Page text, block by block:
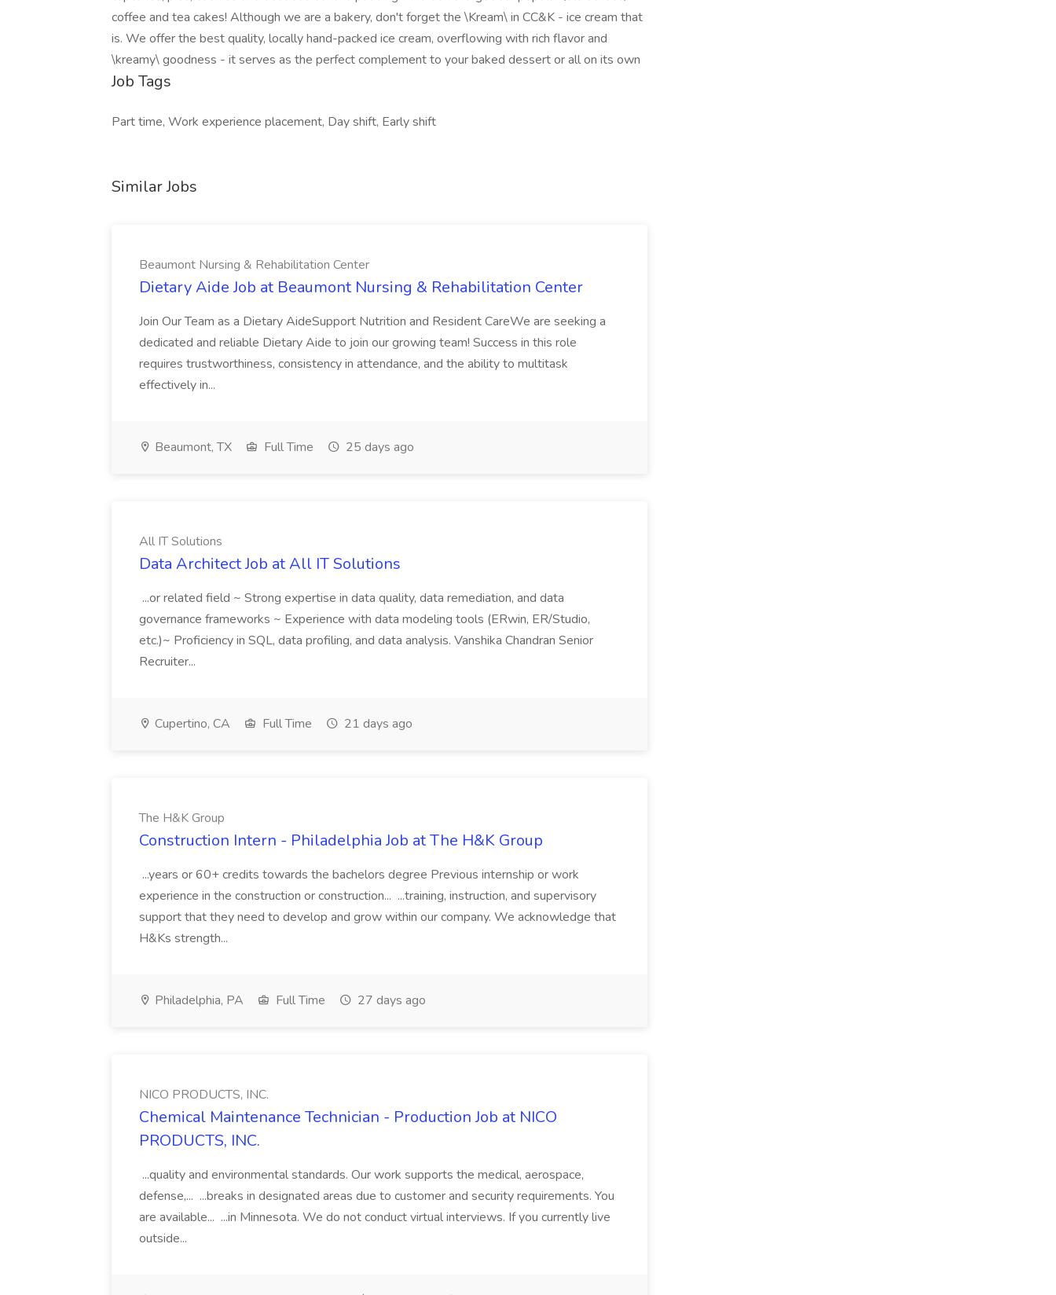
coffee and tea cakes! Although we are a bakery, don't forget the \Kream\ in CC&K - ice cream that
is. We offer the best quality, locally hand-packed ice cream, overflowing with rich flavor and
\kreamy\ goodness - it serves as the perfect complement to your baked dessert or all on its own
Job Tags
Part time, Work experience placement, Day shift, Early shift
Similar Jobs
Beaumont Nursing & Rehabilitation Center
Dietary Aide Job at Beaumont Nursing & Rehabilitation Center
Join Our Team as a Dietary AideSupport Nutrition and Resident CareWe are seeking a
dedicated and reliable Dietary Aide to join our growing team! Success in this role
requires trustworthiness, consistency in attendance, and the ability to multitask
effectively in...
Beaumont, TX Full Time 25 days ago
All IT Solutions
Data Architect Job at All IT Solutions
...or related field ~ Strong expertise in data quality, data remediation, and data
governance frameworks ~ Experience with data modeling tools (ERwin, ER/Studio,
etc.)~ Proficiency in SQL, data profiling, and data analysis. Vanshika Chandran Senior
Recruiter...
Cupertino, CA Full Time 21 days ago
The H&K Group
Construction Intern - Philadelphia Job at The H&K Group
...years or 60+ credits towards the bachelors degree Previous internship or work
experience in the construction or construction... ...training, instruction, and supervisory
support that they need to develop and grow within our company. We acknowledge that
H&Ks strength...
Philadelphia, PA Full Time 27 days ago
NICO PRODUCTS, INC.
Chemical Maintenance Technician - Production Job at NICO
PRODUCTS, INC.
...quality and environmental standards. Our work supports the medical, aerospace,
defense,... ...breaks in designated areas due to customer and security requirements. You
are available... ...in Minnesota. We do not conduct virtual interviews. If you currently live
outside...